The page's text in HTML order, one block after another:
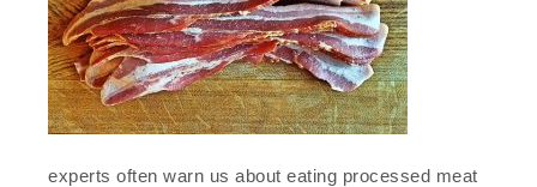
experts often warn us about eating processed meat